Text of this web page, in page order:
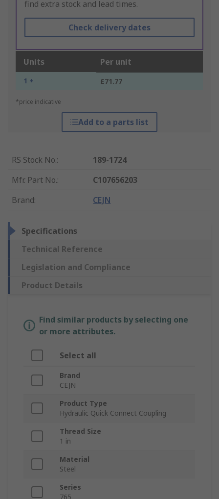
find extra stock and lead times.
Check delivery dates
Units Per unit
1 + £71.77
*price indicative
Add to a parts list
RS Stock No.:
189-1724
Mfr. Part No.:
C107656203
Brand: CEJN
Specifications
Technical Reference
Legislation and Compliance
Product Details
Find similar products by selecting one
or more attributes.
Select all
Brand
CEJN
Product Type
Hydraulic Quick Connect Coupling
Thread Size
1 in
Material
Steel
Series
765